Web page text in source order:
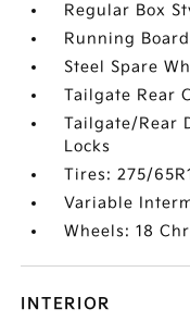
Regular Box
Running
Steel Spare
Tailgate Rear
Tailgate/Rear
Locks
Tires: 275/
Variable
Wheels: 18
INTERIOR